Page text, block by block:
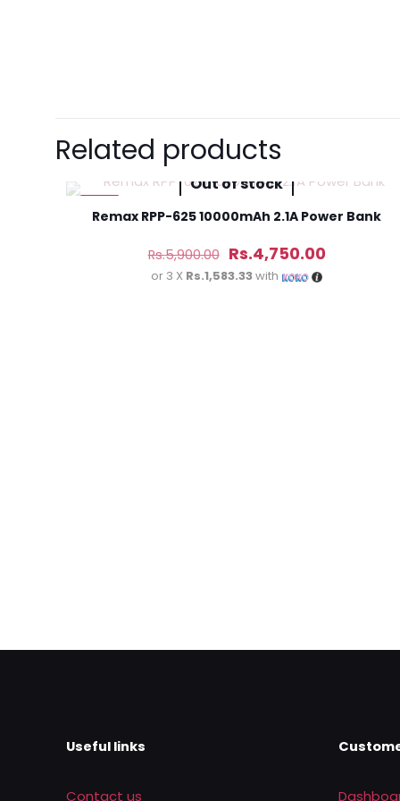
(3M)”
Your email
Your rating
Related products
Out of stock
Remax RPP-625 10000mAh 2.1A Power Bank
Rs.5,900.00 Original
price
Rs.4,750.00Current
or 3 X Rs.1,583.33with
Useful links
Contact us